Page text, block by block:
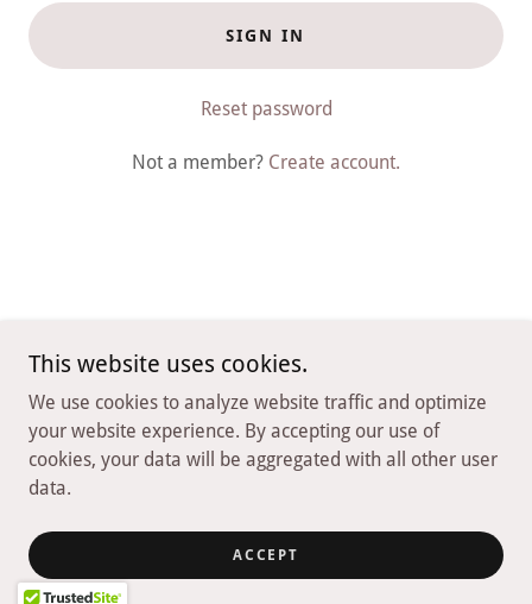
SIGN IN
Reset password
Not a member? Create account.
Copyright © 2026 Nirvana Playa Negra - All Rights Reserved.
Powered by
Terms and Conditions
This website uses cookies.
We use cookies to analyze website traffic and optimize
your website experience. By accepting our use of
cookies, your data will be aggregated with all other user
data.
ACCEPT